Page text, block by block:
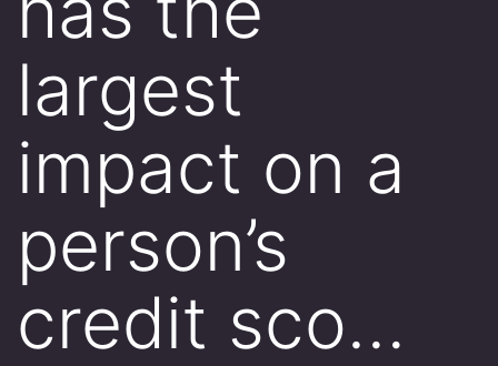
largest
impact on a
person’s
credit sco…